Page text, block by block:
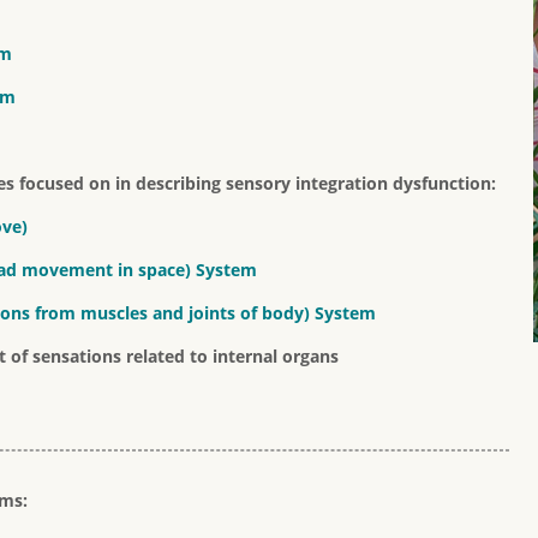
focused on in describing sensory integration dysfunction:
movement in space) System
from muscles and joints of body) System
of sensations related to internal organs